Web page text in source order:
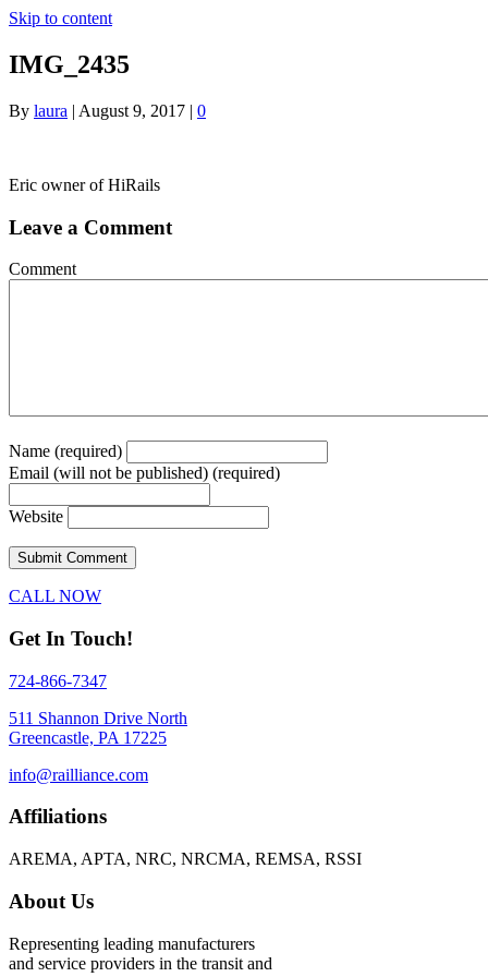
Skip to content
IMG_2435
By laura | August 9, 2017 | 0
Eric owner of HiRails
Leave a Comment
Comment
Name (required)
Email (will not be published) (required)
Website
CALL NOW
Get In Touch!
724-866-7347
511 Shannon Drive North
Greencastle, PA 17225
info@railliance.com
Affiliations
AREMA, APTA, NRC, NRCMA, REMSA, RSSI
About Us
Representing leading manufacturers
and service providers in the transit and